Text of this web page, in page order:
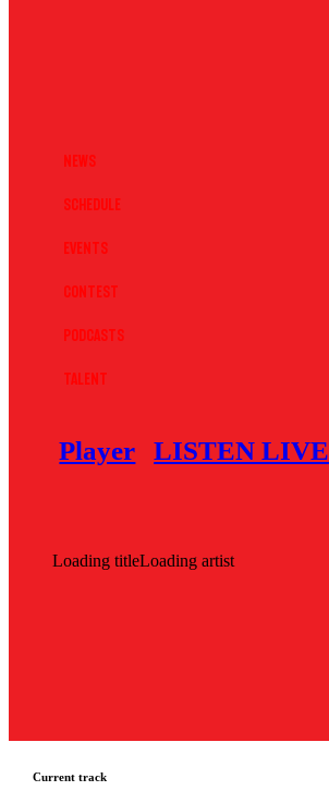
News
Schedule
Events
Contest
Podcasts
Talent
Player LISTEN LIVE
Loading titleLoading artist
Current track